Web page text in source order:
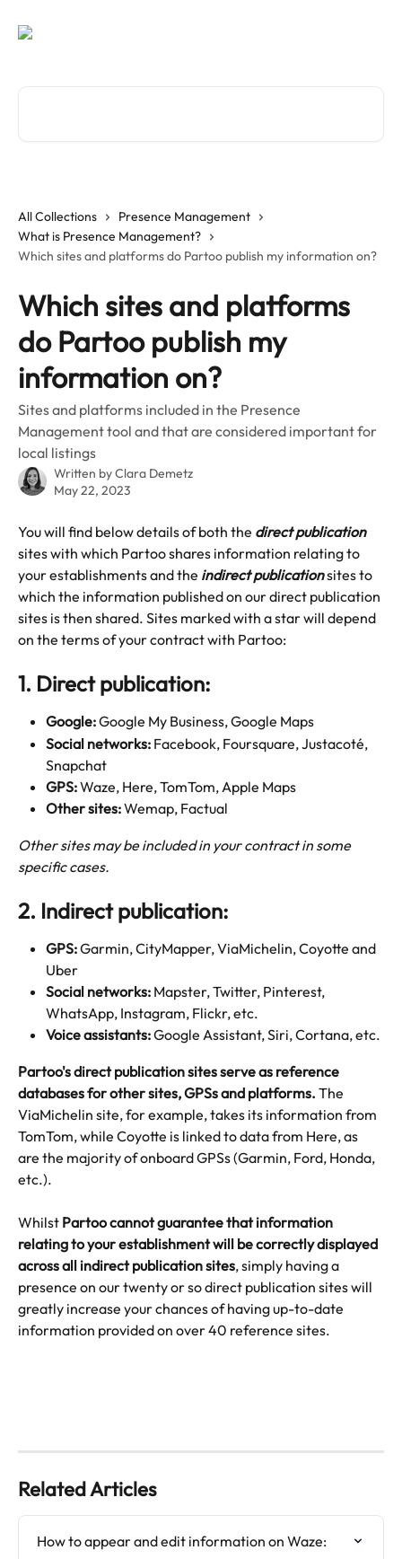
All Collections
Presence Management
What is Presence Management?
Which sites and platforms do Partoo publish my information on?
Which sites and platforms
do Partoo publish my
information on?
Sites and platforms included in the Presence
Management tool and that are considered important for
local listings
Written byClara Demetz
May 22, 2023
You will find below details of both the direct publication
sites with which Partoo shares information relating to
your establishments and the indirect publication sites to
which the information published on our direct publication
sites is then shared. Sites marked with a star will depend
on the terms of your contract with Partoo:
1. Direct publication:
Google: Google My Business, Google Maps
Social networks: Facebook, Foursquare, Justacoté,
Snapchat
GPS: Waze, Here, TomTom, Apple Maps
Other sites: Wemap, Factual
Other sites may be included in your contract in some
specific cases.
2. Indirect publication:
GPS: Garmin, CityMapper, ViaMichelin, Coyotte and
Uber
Social networks: Mapster, Twitter, Pinterest,
WhatsApp, Instagram, Flickr, etc.
Voice assistants: Google Assistant, Siri, Cortana, etc.
Partoo's direct publication sites serve as reference
databases for other sites, GPSs and platforms. The
ViaMichelin site, for example, takes its information from
TomTom, while Coyotte is linked to data from Here, as
are the majority of onboard GPSs (Garmin, Ford, Honda,
etc.).
Whilst Partoo cannot guarantee that information
relating to your establishment will be correctly displayed
across all indirect publication sites, simply having a
presence on our twenty or so direct publication sites will
greatly increase your chances of having up-to-date
information provided on over 40 reference sites.
Related Articles
How to appear and edit information on Waze: